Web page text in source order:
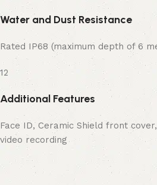
Water and Dust Resistance
Rated IP68 (maximum depth of 6
12
Additional Features
Face ID, Ceramic Shield front
video recording